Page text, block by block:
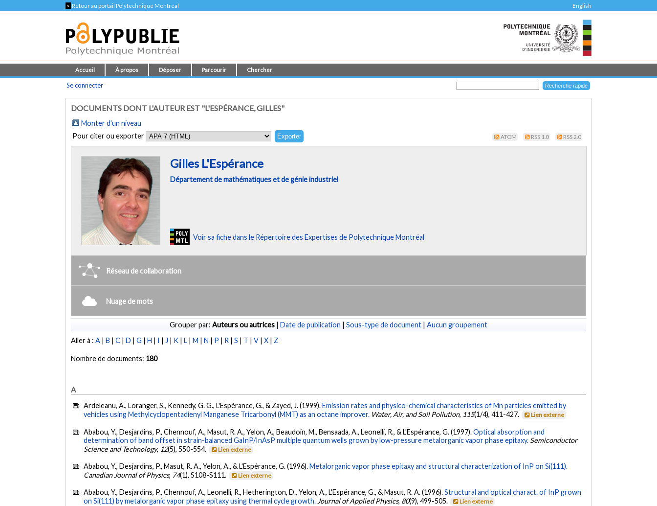
< Retour au portail Polytechnique Montréal English
Accueil À propos Déposer Parcourir Chercher
Se connecter
DOCUMENTS DONT L'AUTEUR EST "L'ESPÉRANCE, GILLES"
Monter d'un niveau
Pour citer ou exporter
ATOM RSS 1.0 RSS 2.0
Gilles L'Espérance
Département de mathématiques et de génie industriel
Voir sa fiche dans le Répertoire des Expertises de Polytechnique Montréal
Réseau de collaboration
Nuage de mots
Grouper par: Auteurs ou autrices | Date de publication | Sous-type de document | Aucun groupement
Aller à :A |B |C |D |G |H | I | J | K |L |M |N | P | R |S | T |V |X | Z
Nombre de documents: 180
A
Ardeleanu, A., Loranger, S., Kennedy, G. G., L'Espérance, G., & Zayed, J. (1999).Emission rates and physico-chemical characteristics of Mn particles emitted by
vehicles using Methylcyclopentadienyl Manganese Tricarbonyl (MMT) as an octane improver. Water, Air, and Soil Pollution, 115(1/4), 411-427. Lien externe
Ababou, Y., Desjardins, P., Chennouf, A., Masut, R. A., Yelon, A., Beaudoin, M., Bensaada, A., Leonelli, R., & L'Espérance, G. (1997).Optical absorption and
determination of band offset in strain-balanced GaInP/InAsP multiple quantum wells grown by low-pressure metalorganic vapor phase epitaxy. Semiconductor
Science and Technology, 12(5), 550-554. Lien externe
Ababou, Y., Desjardins, P., Masut, R. A., Yelon, A., & L'Espérance, G. (1996).Metalorganic vapor phase epitaxy and structural characterization of InP on Si(111).
Canadian Journal of Physics, 74(1), S108-S111. Lien externe
Ababou, Y., Desjardins, P., Chennouf, A., Leonelli, R., Hetherington, D., Yelon, A., L'Espérance, G., & Masut, R. A. (1996).Structural and optical charact. of InP grown
on Si(111) by metalorganic vapor phase epitaxy using thermal cycle growth. Journal of Applied Physics, 80(9), 499-505. Lien externe